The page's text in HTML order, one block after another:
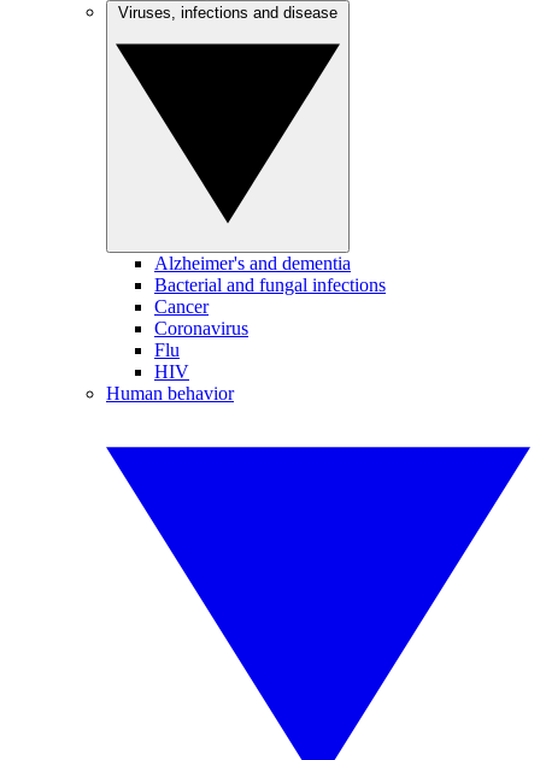
Alzheimer's and dementia
Bacterial and fungal infections
Cancer
Coronavirus
Flu
HIV
Human behavior